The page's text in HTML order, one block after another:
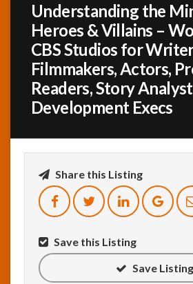
Networking
Member
Activity
Understanding the
Heroes & Villains –
CBS Studios for
Filmmakers, Actors,
Readers, Story
Development Execs
Share this Listing
Save this Listing
Save Listing